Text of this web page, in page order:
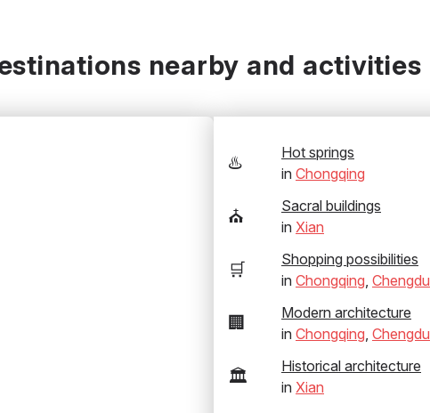
nearby and activities
♨️
Hot springs
in Chongqing
⛪
Sacral buildings
in Xian
🛒
Shopping possibilities
in Chongqing, Chengdu
🏢
Modern architecture
in Chongqing, Chengdu
🏛️
Historical architecture
in Xian